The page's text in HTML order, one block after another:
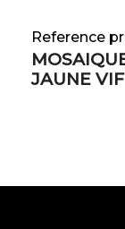
Reference
JAUNE VIF